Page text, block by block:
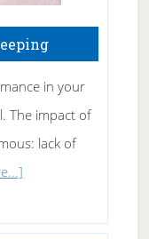
in your
The impact of
lack of